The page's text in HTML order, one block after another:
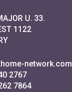
U. 33.
1122
network.com
2767
7864